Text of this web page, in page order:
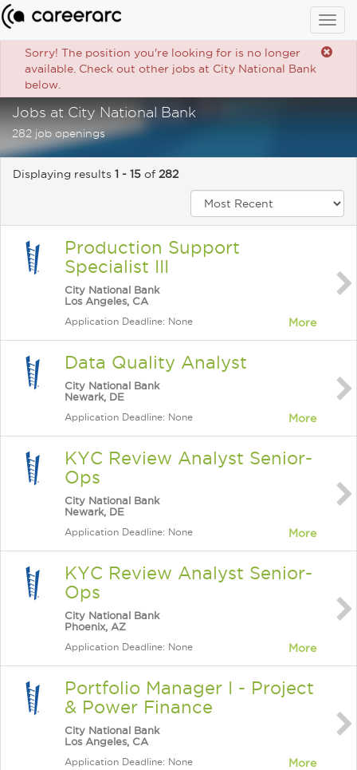
Sorry! The position you're looking for is no longer
available. Check out other jobs at City National Bank
below.
Jobs at City National Bank
282 job openings
Displaying results 1 - 15 of 282
Production Support
Specialist III
City National Bank
Los Angeles, CA
Application Deadline: None More
Data Quality Analyst
City National Bank
Newark, DE
Application Deadline: None More
KYC Review Analyst Senior-
Ops
City National Bank
Newark, DE
Application Deadline: None More
KYC Review Analyst Senior-
Ops
City National Bank
Phoenix, AZ
Application Deadline: None More
Portfolio Manager I - Project
& Power Finance
City National Bank
Los Angeles, CA
Application Deadline: None More